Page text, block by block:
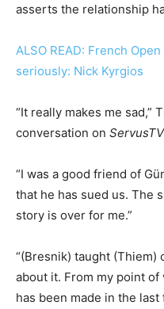
asserts the relationship
ALSO READ: French
seriously: Nick Kyrgios
“It really makes me sad,”
conversation on ServusTV
“I was a good friend of
that he has sued us. The
story is over for me.”
“(Bresnik) taught
about it. From my point
has been made in the